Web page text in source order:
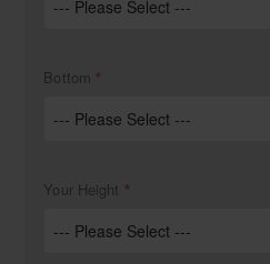
Bottom
Your Height